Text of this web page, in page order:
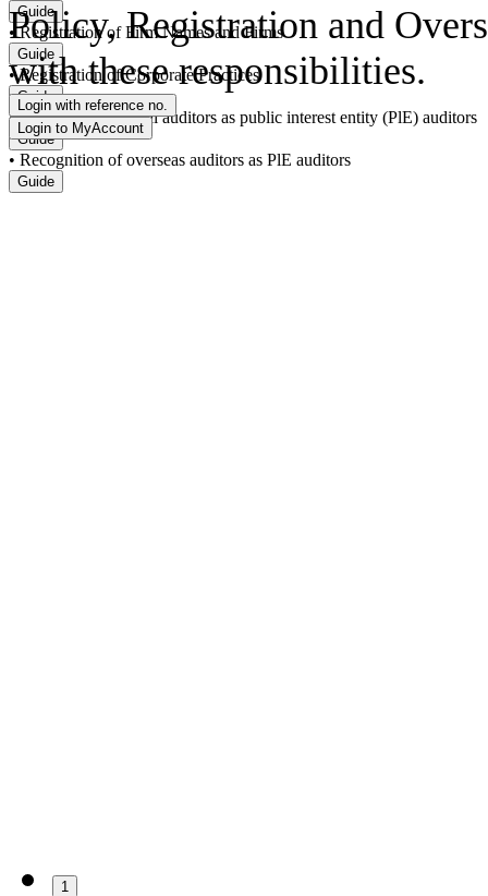
• Registration of Firm Names and Firms
• Registration of Corporate Practices
• Registration of local auditors as public interest entity (PlE) auditors
• Recognition of overseas auditors as PlE auditors
Policy, Registration and
with these responsibilities.
1